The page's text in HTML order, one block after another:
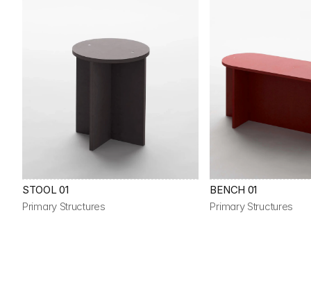
STOOL 01
Primary Structures
BENCH 01
Primary Structures